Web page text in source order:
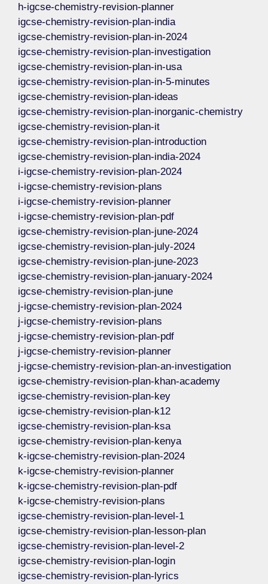
h-igcse-chemistry-revision-planner
igcse-chemistry-revision-plan-india
igcse-chemistry-revision-plan-in-2024
igcse-chemistry-revision-plan-investigation
igcse-chemistry-revision-plan-in-usa
igcse-chemistry-revision-plan-in-5-minutes
igcse-chemistry-revision-plan-ideas
igcse-chemistry-revision-plan-inorganic-chemistry
igcse-chemistry-revision-plan-it
igcse-chemistry-revision-plan-introduction
igcse-chemistry-revision-plan-india-2024
i-igcse-chemistry-revision-plan-2024
i-igcse-chemistry-revision-plans
i-igcse-chemistry-revision-planner
i-igcse-chemistry-revision-plan-pdf
igcse-chemistry-revision-plan-june-2024
igcse-chemistry-revision-plan-july-2024
igcse-chemistry-revision-plan-june-2023
igcse-chemistry-revision-plan-january-2024
igcse-chemistry-revision-plan-june
j-igcse-chemistry-revision-plan-2024
j-igcse-chemistry-revision-plans
j-igcse-chemistry-revision-plan-pdf
j-igcse-chemistry-revision-planner
j-igcse-chemistry-revision-plan-an-investigation
igcse-chemistry-revision-plan-khan-academy
igcse-chemistry-revision-plan-key
igcse-chemistry-revision-plan-k12
igcse-chemistry-revision-plan-ksa
igcse-chemistry-revision-plan-kenya
k-igcse-chemistry-revision-plan-2024
k-igcse-chemistry-revision-planner
k-igcse-chemistry-revision-plan-pdf
k-igcse-chemistry-revision-plans
igcse-chemistry-revision-plan-level-1
igcse-chemistry-revision-plan-lesson-plan
igcse-chemistry-revision-plan-level-2
igcse-chemistry-revision-plan-login
igcse-chemistry-revision-plan-lyrics